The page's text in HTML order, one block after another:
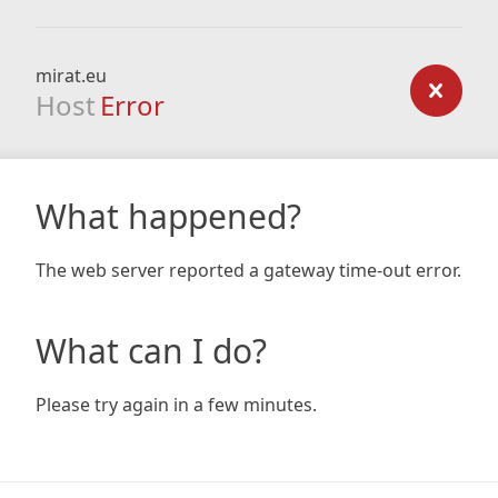
mirat.eu
Host Error
What happened?
The web server reported a gateway time-out error.
What can I do?
Please try again in a few minutes.